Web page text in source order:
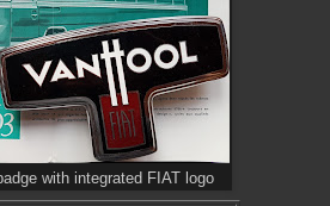
with integrated FIAT logo